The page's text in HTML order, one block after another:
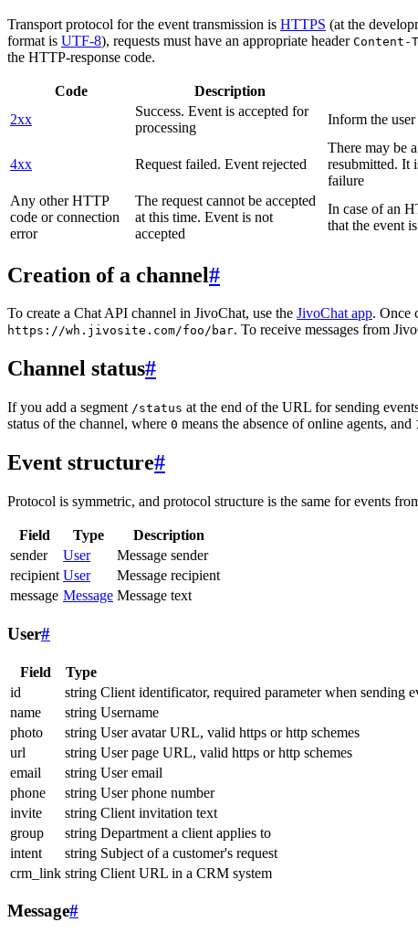
Transport protocol for the event transmission is HTTPS (at the
format is UTF-8), requests must have an appropriate header
the HTTP-response code.
Code Description
2xx
Success. Event is accepted for
processing
Inform the
4xx Request failed. Event rejected
There may be
resubmitted. It
failure
Any other HTTP
code or connection
error
The request cannot be accepted
at this time. Event is not
accepted
In case of an
that the event
Creation of a channel#
To create a Chat API channel in JivoChat, use the JivoChat app. Once
https://wh.jivosite.com/foo/bar. To receive messages from
Channel status#
If you add a segment /status at the end of the URL for sending
status of the channel, where 0 means the absence of online agents, and
Event structure#
Protocol is symmetric, and protocol structure is the same for events
Field Type
Description
sender
User
Message sender
recipient User
Message recipient
message Message Message text
User#
Field Type
id
string Client identificator, required parameter when sending
name
string Username
photo
string User avatar URL, valid https or http schemes
url
string User page URL, valid https or http schemes
email
string User email
phone
string User phone number
invite
string Client invitation text
group
string Department a client applies to
intent
string Subject of a customer's request
crm_link string Client URL in a CRM system
Message#